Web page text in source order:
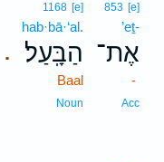
853 [e]
’eṯ-
אֶת־
-
Acc
.
1168 [e]
hab·bā·‘al.
הַבָּֽעַל׃
Baal
Noun